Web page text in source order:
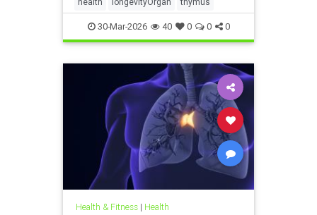
30-Mar-2026 40 0 0 0
Health & Fitness| Health